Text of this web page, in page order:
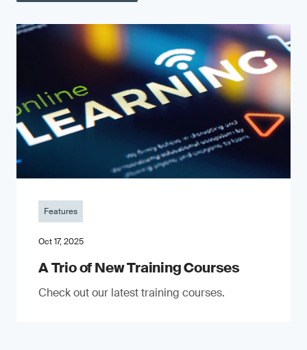
Features
Oct 17, 2025
A Trio of New Training Courses
Check out our latest training courses.